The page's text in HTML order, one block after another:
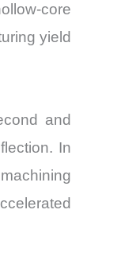
core
yield
and
In